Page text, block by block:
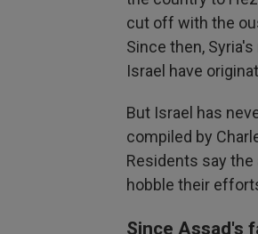
cut off with the
Since then,
Israel have
But Israel has
compiled by
Residents say
hobble their
Since Assad's